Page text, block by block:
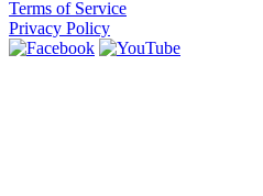
Terms of Service
Privacy Policy